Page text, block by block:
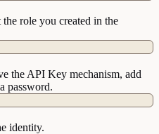
the role you created in the
the API Key mechanism, add
password.
identity.